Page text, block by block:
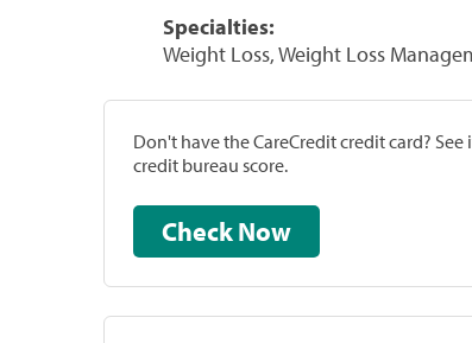
Specialties:
Weight Loss, Weight Loss
Don't have the CareCredit credit card?
credit bureau score.
Check Now